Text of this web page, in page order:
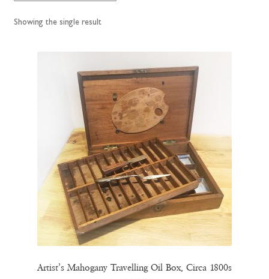
Showing the single result
Artist’s Mahogany Travelling Oil Box, Circa 1800s